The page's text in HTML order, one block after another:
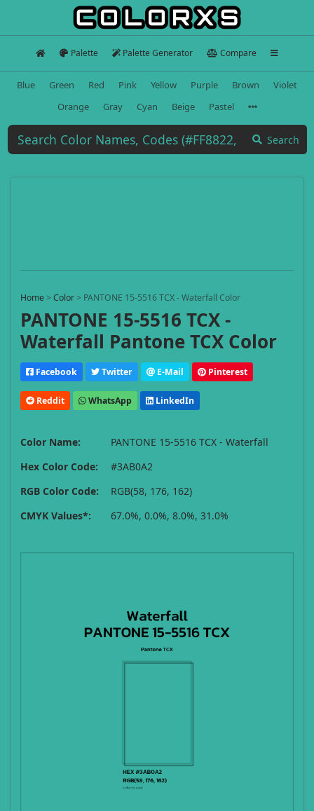
Palette Palette Generator Compare
Blue Green Red Pink Yellow Purple Brown
Violet
Orange
Gray Cyan Beige Pastel
Search
Home >Color > PANTONE 15-5516 TCX - Waterfall Color
PANTONE 15-5516 TCX -
Waterfall Pantone TCX Color
Facebook Twitter E-Mail Pinterest
Reddit WhatsApp LinkedIn
Color Name:
PANTONE 15-5516 TCX - Waterfall
Hex Color Code:
#3AB0A2
RGB Color Code:
RGB(58, 176, 162)
CMYK Values*:
67.0%, 0.0%, 8.0%, 31.0%